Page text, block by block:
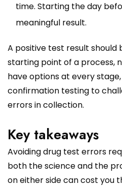
time. Starting the day
meaningful result.
A positive test result
starting point of a process,
have options at every
confirmation testing to
errors in collection.
Key takeaways
Avoiding drug test errors
both the science and the
on either side can cost you